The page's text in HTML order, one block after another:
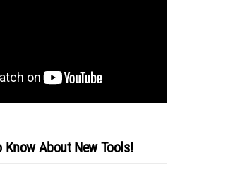
Know About New Tools!